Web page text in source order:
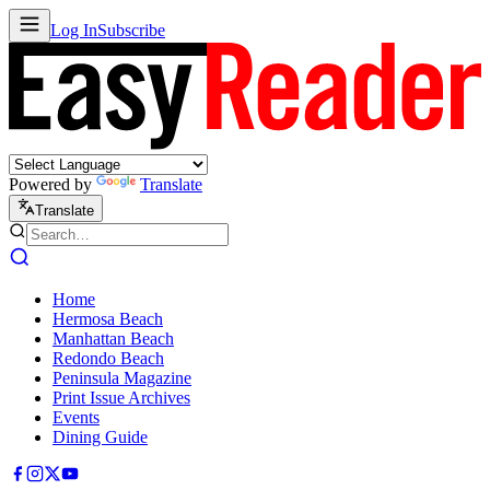
Log InSubscribe
Powered by Translate
Translate
Home
Hermosa Beach
Manhattan Beach
Redondo Beach
Peninsula Magazine
Print Issue Archives
Events
Dining Guide